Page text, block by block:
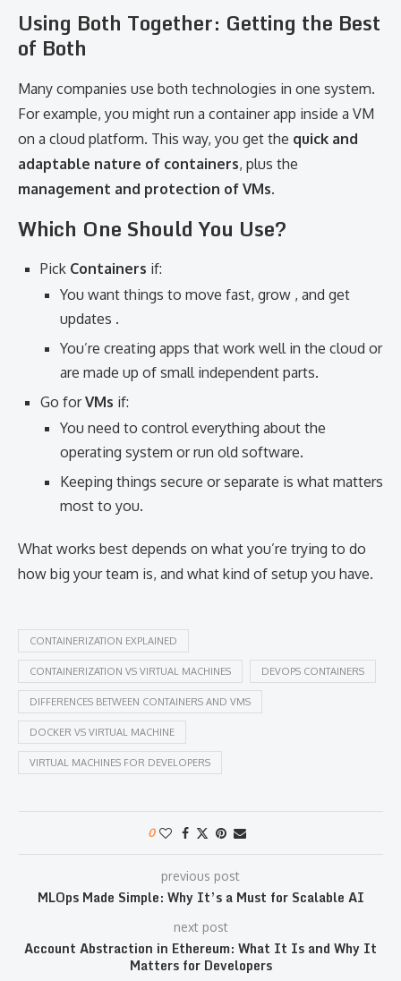
Using Both Together: Getting the Best
of Both
Many companies use both technologies in one system.
For example, you might run a container app inside a VM
on a cloud platform. This way, you get the quick and
adaptable nature of containers, plus the
management and protection of VMs.
Which One Should You Use?
Pick Containers if:
You want things to move fast, grow , and get
updates .
You’re creating apps that work well in the cloud or
are made up of small independent parts.
Go forVMs if:
You need to control everything about the
operating system or run old software.
Keeping things secure or separate is what matters
most to you.
What works best depends on what you’re trying to do
how big your team is, and what kind of setup you have.
CONTAINERIZATION EXPLAINED
CONTAINERIZATION VS VIRTUAL MACHINES DEVOPS CONTAINERS
DIFFERENCES BETWEEN CONTAINERS AND VMS
DOCKER VS VIRTUAL MACHINE
VIRTUAL MACHINES FOR DEVELOPERS
0
previous post
MLOps Made Simple: Why It’s a Must for Scalable AI
next post
Account Abstraction in Ethereum: What It Is and Why It
Matters for Developers